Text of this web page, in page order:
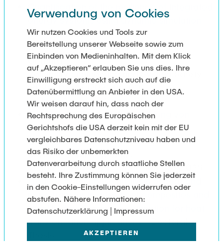
Quantification of the resilience of integrated
energy systems using dynamic simulation
Journal Article
Senkel, Anne; Bode, Carsten; Schmitz,
Gerhard
Reliability Engineering and System Safety
(209): 107447 (2021-05-01)
Open Access |Verlags DOI
Entwurf von Systemen zur Kühlung von
elektronischen Komponenten mit
dynamischen Lasten- Doctoral Thesis
Bezerra Helbing, Thomas
Verlag Dr. Hut 978-3-8439-4657-5: (2021)
Frequency response analysis of heat and
mass transfer in adsorbent composites and
simplified performance estimation for heat
transformation applications- Doctoral
Verwendung von Cookies
Wir nutzen Cookies und Tools zur
Bereitstellung unserer Webseite sowie zum
Einbinden von Medieninhalten. Mit dem Klick
auf „Akzeptieren“ erlauben Sie uns dies. Ihre
Einwilligung erstreckt sich auch auf die
Datenübermittlung an Anbieter in den USA.
Wir weisen darauf hin, dass nach der
Rechtsprechung des Europäischen
Gerichtshofs die USA derzeit kein mit der EU
vergleichbares Datenschutzniveau haben und
das Risiko der unbemerkten
Datenverarbeitung durch staatliche Stellen
besteht. Ihre Zustimmung können Sie jederzeit
in den Cookie-Einstellungen widerrufen oder
abstufen. Nähere Informationen:
Datenschutzerklärung | Impressum
AKZEPTIEREN